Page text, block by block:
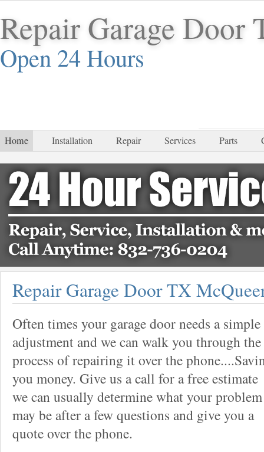
Repair Garage Door
Open 24 Hours
Home Installation Repair Services Parts
Repair Garage Door TX
Often times your garage door needs a simple
adjustment and we can walk you through the
process of repairing it over the
you money. Give us a call for a free estimate
we can usually determine what your problem
may be after a few questions and give you a
quote over the phone.